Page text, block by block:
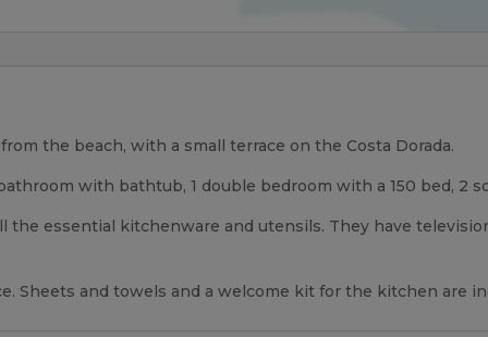
the beach, with a small terrace on the Costa Dorada.
with bathtub, 1 double bedroom with a 150 bed, 2
the essential kitchenware and utensils. They have
Sheets and towels and a welcome kit for the kitchen are